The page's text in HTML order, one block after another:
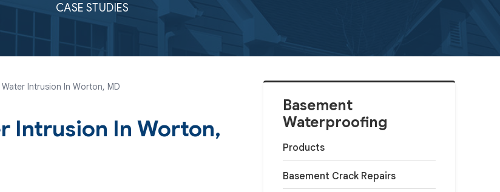
CASE STUDIES
Basement
Waterproofing
Products
Basement Crack Repairs
Intrusion In Worton, MD
Intrusion In Worton,